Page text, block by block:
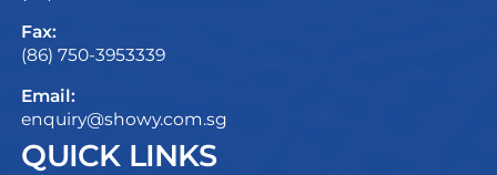
Fax:
(86) 750-3953339
Email:
enquiry@showy.com.sg
QUICK LINKS